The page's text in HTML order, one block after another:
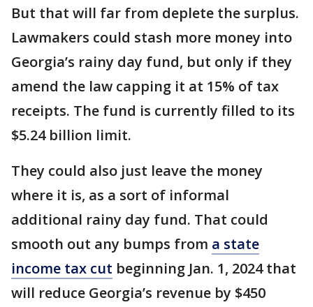
But that will far from deplete the surplus.
Lawmakers could stash more money into
Georgia’s rainy day fund, but only if they
amend the law capping it at 15% of tax
receipts. The fund is currently filled to its
$5.24 billion limit.
They could also just leave the money
where it is, as a sort of informal
additional rainy day fund. That could
smooth out any bumps from a state
income tax cut beginning Jan. 1, 2024 that
will reduce Georgia’s revenue by $450